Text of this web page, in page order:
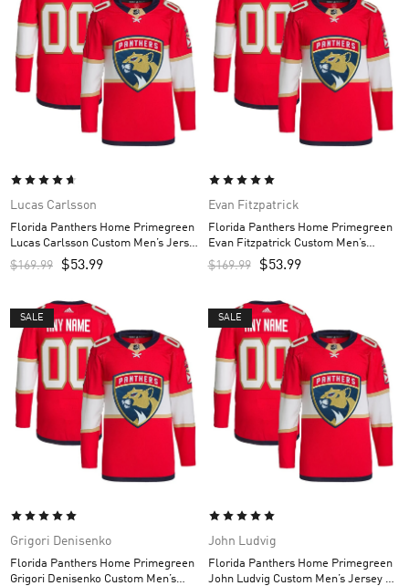
Lucas Carlsson
Florida Panthers Home Primegreen
Lucas Carlsson Custom Men’s Jersey
– Red
$169.99 $53.99
Evan Fitzpatrick
Florida Panthers Home Primegreen
Evan Fitzpatrick Custom Men’s
Jersey – Red
$169.99 $53.99
SALE
Grigori Denisenko
Florida Panthers Home Primegreen
Grigori Denisenko Custom Men’s
SALE
John Ludvig
Florida Panthers Home Primegreen
John Ludvig Custom Men’s Jersey –